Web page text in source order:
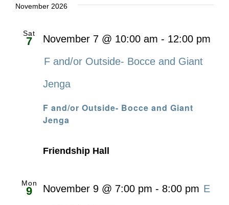
November 2026
Sat
7
F and/or Outside- Bocce and Giant
Jenga
November 7 @ 10:00 am - 12:00 pm
F and/or Outside- Bocce and Giant
Jenga
Friendship Hall
Mon
9 November 9 @ 7:00 pm - 8:00 pm E